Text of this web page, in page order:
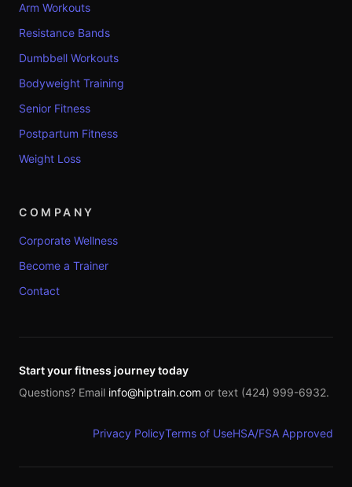
Arm Workouts
Resistance Bands
Dumbbell Workouts
Bodyweight Training
Senior Fitness
Postpartum Fitness
Weight Loss
COMPANY
Corporate Wellness
Become a Trainer
Contact
Start your fitness journey today
Questions? Email info@hiptrain.com or text (424) 999-6932.
Privacy PolicyTerms of UseHSA/FSA Approved